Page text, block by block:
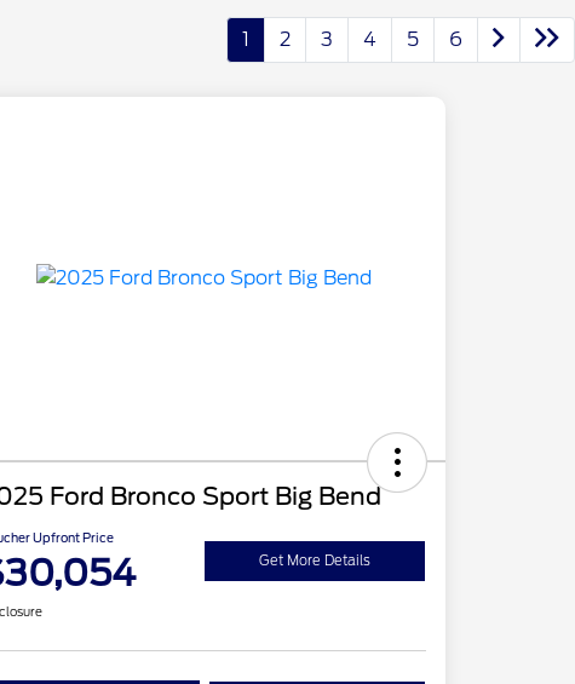
1 2 3 4 5 6
Ford Bronco Sport Big Bend
Upfront Price
Get More Details